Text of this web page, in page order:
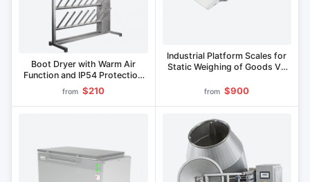
Boot Dryer with Warm Air
Function and IP54 Protection
SO Series
from $210
Industrial Platform Scales for
Static Weighing of Goods VP
from $900